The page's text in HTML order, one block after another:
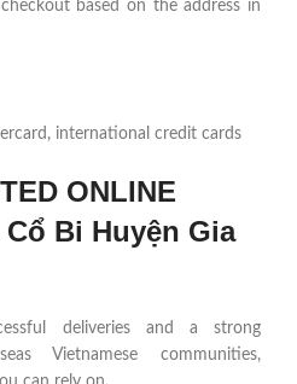
based on the address in
international credit cards
ONLINE
Cổ Bi Huyện Gia
deliveries and a strong
Vietnamese communities,